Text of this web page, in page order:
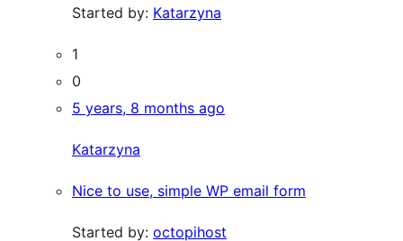
Started by: Katarzyna
1
0
5 years, 8 months ago
Katarzyna
Nice to use, simple WP email form
Started by: octopihost